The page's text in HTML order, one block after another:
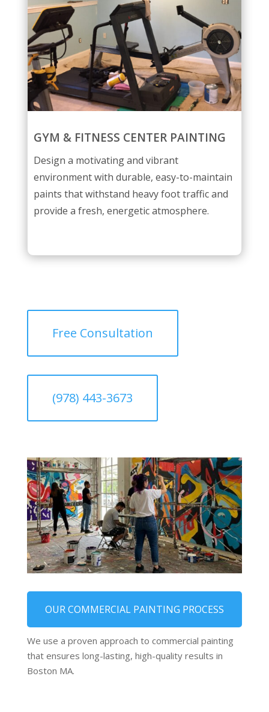
GYM & FITNESS CENTER PAINTING
Design a motivating and vibrant
environment with durable, easy-to-maintain
paints that withstand heavy foot traffic and
provide a fresh, energetic atmosphere.
Free Consultation
(978) 443-3673
OUR COMMERCIAL PAINTING PROCESS
We use a proven approach to commercial painting
that ensures long-lasting, high-quality results in
Boston MA.